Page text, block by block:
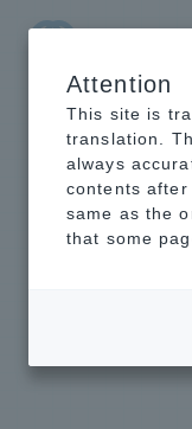
NTT-AT Leading-
Information
Hard
Attention
This site is
translation.
always
contents
same as the
that some